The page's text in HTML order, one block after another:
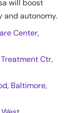
will boost
and autonomy.
Center,
Ctr,
Baltimore,